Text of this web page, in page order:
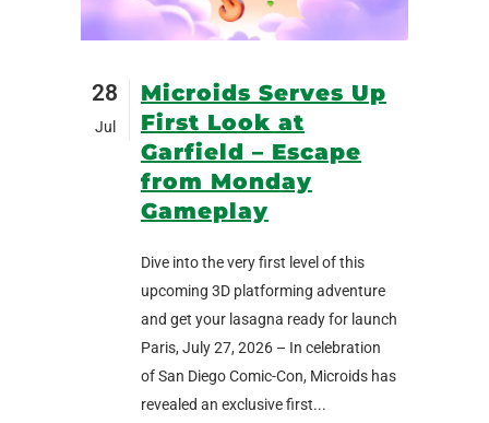
28
Jul
Microids Serves Up
First Look at
Garfield – Escape
from Monday
Gameplay
Dive into the very first level of this
upcoming 3D platforming adventure
and get your lasagna ready for launch
Paris, July 27, 2026 – In celebration
of San Diego Comic-Con, Microids has
revealed an exclusive first...